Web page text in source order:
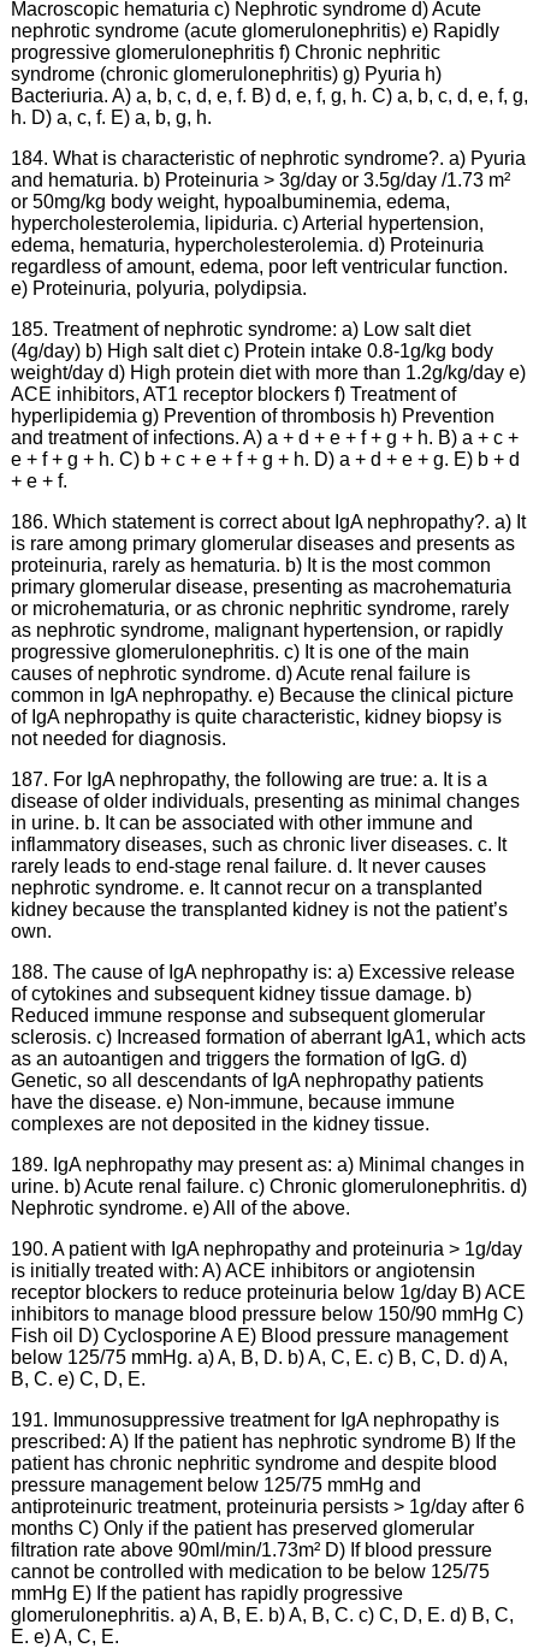
Macroscopic hematuria c) Nephrotic syndrome d) Acute
nephrotic syndrome (acute glomerulonephritis) e) Rapidly
progressive glomerulonephritis f) Chronic nephritic
syndrome (chronic glomerulonephritis) g) Pyuria h)
Bacteriuria. A) a, b, c, d, e, f. B) d, e, f, g, h. C) a, b, c, d, e, f, g,
h. D) a, c, f. E) a, b, g, h.
184. What is characteristic of nephrotic syndrome?. a) Pyuria
and hematuria. b) Proteinuria > 3g/day or 3.5g/day /1.73 m²
or 50mg/kg body weight, hypoalbuminemia, edema,
hypercholesterolemia, lipiduria. c) Arterial hypertension,
edema, hematuria, hypercholesterolemia. d) Proteinuria
regardless of amount, edema, poor left ventricular function.
e) Proteinuria, polyuria, polydipsia.
185. Treatment of nephrotic syndrome: a) Low salt diet
(4g/day) b) High salt diet c) Protein intake 0.8-1g/kg body
weight/day d) High protein diet with more than 1.2g/kg/day e)
ACE inhibitors, AT1 receptor blockers f) Treatment of
hyperlipidemia g) Prevention of thrombosis h) Prevention
and treatment of infections. A) a + d + e + f + g + h. B) a + c +
e + f + g + h. C) b + c + e + f + g + h. D) a + d + e + g. E) b + d
+ e + f.
186. Which statement is correct about IgA nephropathy?. a) It
is rare among primary glomerular diseases and presents as
proteinuria, rarely as hematuria. b) It is the most common
primary glomerular disease, presenting as macrohematuria
or microhematuria, or as chronic nephritic syndrome, rarely
as nephrotic syndrome, malignant hypertension, or rapidly
progressive glomerulonephritis. c) It is one of the main
causes of nephrotic syndrome. d) Acute renal failure is
common in IgA nephropathy. e) Because the clinical picture
of IgA nephropathy is quite characteristic, kidney biopsy is
not needed for diagnosis.
187. For IgA nephropathy, the following are true: a. It is a
disease of older individuals, presenting as minimal changes
in urine. b. It can be associated with other immune and
inflammatory diseases, such as chronic liver diseases. c. It
rarely leads to end-stage renal failure. d. It never causes
nephrotic syndrome. e. It cannot recur on a transplanted
kidney because the transplanted kidney is not the patient’s
own.
188. The cause of IgA nephropathy is: a) Excessive release
of cytokines and subsequent kidney tissue damage. b)
Reduced immune response and subsequent glomerular
sclerosis. c) Increased formation of aberrant IgA1, which acts
as an autoantigen and triggers the formation of IgG. d)
Genetic, so all descendants of IgA nephropathy patients
have the disease. e) Non-immune, because immune
complexes are not deposited in the kidney tissue.
189. IgA nephropathy may present as: a) Minimal changes in
urine. b) Acute renal failure. c) Chronic glomerulonephritis. d)
Nephrotic syndrome. e) All of the above.
190. A patient with IgA nephropathy and proteinuria > 1g/day
is initially treated with: A) ACE inhibitors or angiotensin
receptor blockers to reduce proteinuria below 1g/day B) ACE
inhibitors to manage blood pressure below 150/90 mmHg C)
Fish oil D) Cyclosporine A E) Blood pressure management
below 125/75 mmHg. a) A, B, D. b) A, C, E. c) B, C, D. d) A,
B, C. e) C, D, E.
191. Immunosuppressive treatment for IgA nephropathy is
prescribed: A) If the patient has nephrotic syndrome B) If the
patient has chronic nephritic syndrome and despite blood
pressure management below 125/75 mmHg and
antiproteinuric treatment, proteinuria persists > 1g/day after 6
months C) Only if the patient has preserved glomerular
filtration rate above 90ml/min/1.73m² D) If blood pressure
cannot be controlled with medication to be below 125/75
mmHg E) If the patient has rapidly progressive
glomerulonephritis. a) A, B, E. b) A, B, C. c) C, D, E. d) B, C,
E. e) A, C, E.